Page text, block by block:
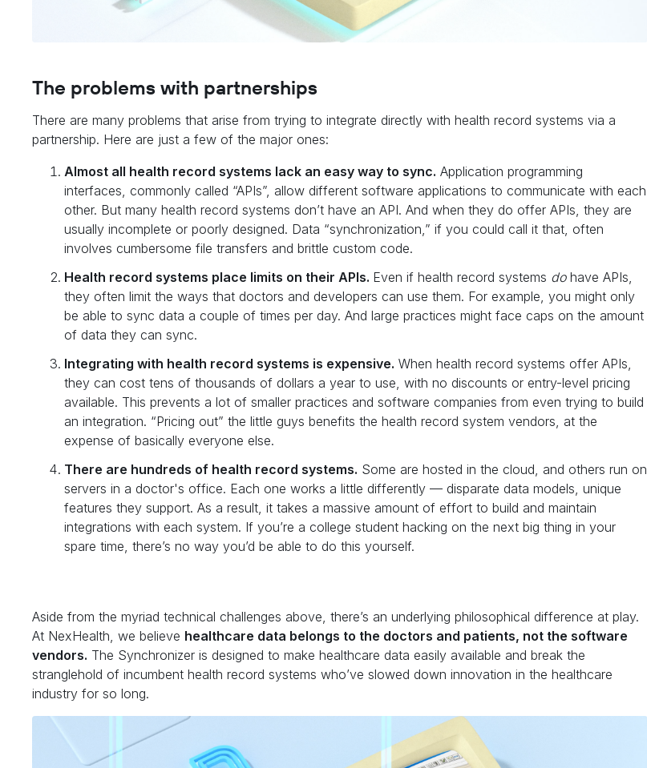
The problems with partnerships
There are many problems that arise from trying to integrate directly with health record systems via a
partnership. Here are just a few of the major ones:
Almost all health record systems lack an easy way to sync. Application programming
interfaces, commonly called “APIs”, allow different software applications to communicate with each
other. But many health record systems don’t have an API. And when they do offer APIs, they are
usually incomplete or poorly designed. Data “synchronization,” if you could call it that, often
involves cumbersome file transfers and brittle custom code.
Health record systems place limits on their APIs. Even if health record systems dohave APIs,
they often limit the ways that doctors and developers can use them. For example, you might only
be able to sync data a couple of times per day. And large practices might face caps on the amount
of data they can sync.
Integrating with health record systems is expensive. When health record systems offer APIs,
they can cost tens of thousands of dollars a year to use, with no discounts or entry-level pricing
available. This prevents a lot of smaller practices and software companies from even trying to build
an integration. “Pricing out” the little guys benefits the health record system vendors, at the
expense of basically everyone else.
There are hundreds of health record systems. Some are hosted in the cloud, and others run on
servers in a doctor's office. Each one works a little differently — disparate data models, unique
features they support. As a result, it takes a massive amount of effort to build and maintain
integrations with each system. If you’re a college student hacking on the next big thing in your
spare time, there’s no way you’d be able to do this yourself.
Aside from the myriad technical challenges above, there’s an underlying philosophical difference at play.
At NexHealth, we believe healthcare data belongs to the doctors and patients, not the software
vendors. The Synchronizer is designed to make healthcare data easily available and break the
stranglehold of incumbent health record systems who’ve slowed down innovation in the healthcare
industry for so long.